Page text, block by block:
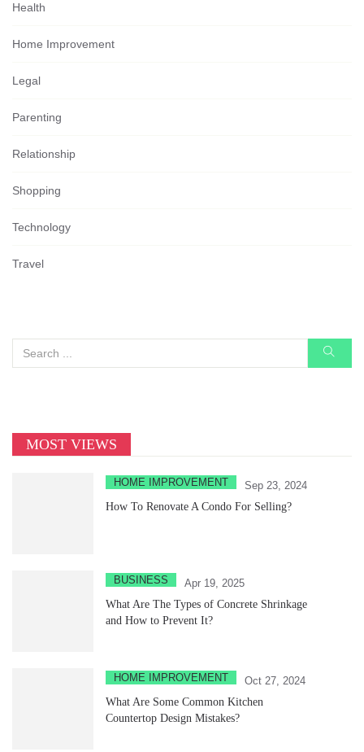
Health
Home Improvement
Legal
Parenting
Relationship
Shopping
Technology
Travel
MOST VIEWS
HOME IMPROVEMENT
Sep 23, 2024
How To Renovate A Condo For Selling?
BUSINESS
Apr 19, 2025
What Are The Types of Concrete Shrinkage
and How to Prevent It?
HOME IMPROVEMENT
Oct 27, 2024
What Are Some Common Kitchen
Countertop Design Mistakes?